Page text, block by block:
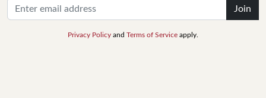
Join
Privacy Policy and Terms of Service apply.